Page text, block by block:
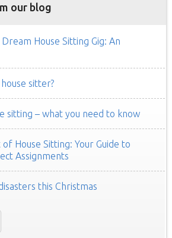
our blog
House Sitting Gig: An
sitter?
sitting – what you need to know
House Sitting: Your Guide to
Assignments
this Christmas